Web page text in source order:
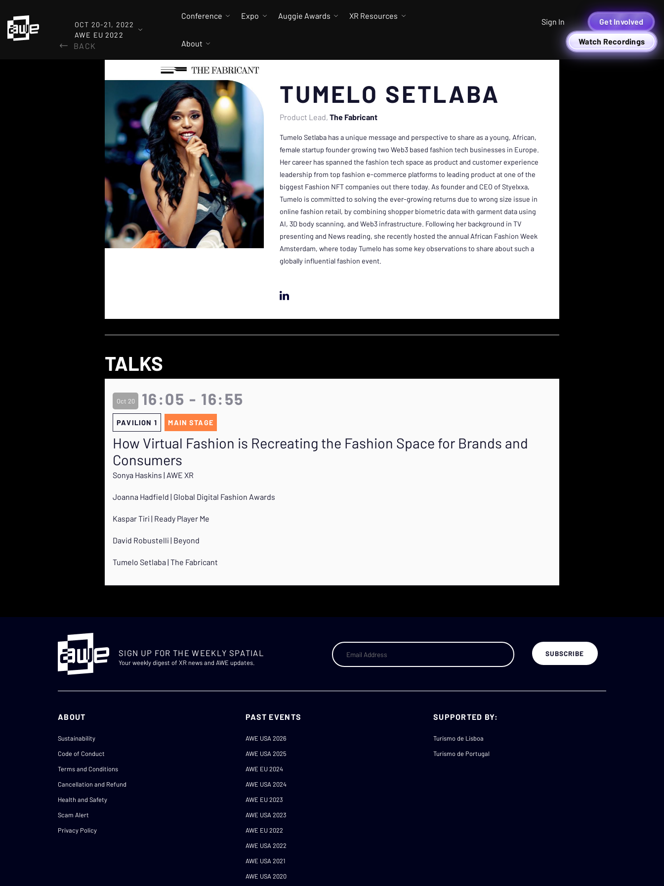
OCT 20-21, 2022
AWE EU 2022
Conference Expo Auggie Awards XR Resources
About
Sign In Get Involved
Watch Recordings
BACK
TUMELO SETLABA
Product Lead The Fabricant
Tumelo Setlaba has a unique message and perspective to share as a young, African,
female startup founder growing two Web3 based fashion tech businesses in Europe.
Her career has spanned the fashion tech space as product and customer experience
leadership from top fashion e-commerce platforms to leading product at one of the
biggest Fashion NFT companies out there today. As founder and CEO of Styelxxa,
Tumelo is committed to solving the ever-growing returns due to wrong size issue in
online fashion retail, by combining shopper biometric data with garment data using
AI, 3D body scanning, and Web3 infrastructure. Following her background in TV
presenting and News reading, she recently hosted the annual African Fashion Week
Amsterdam, where today Tumelo has some key observations to share about such a
globally influential fashion event.
TALKS
Oct 20 16:05 - 16:55
PAVILION 1 MAIN STAGE
How Virtual Fashion is Recreating the Fashion Space for Brands and
Consumers
Sonya Haskins | AWE XR
Joanna Hadfield | Global Digital Fashion Awards
Kaspar Tiri | Ready Player Me
David Robustelli | Beyond
Tumelo Setlaba | The Fabricant
SIGN UP FOR THE WEEKLY SPATIAL
Your weekly digest of XR news and AWE updates.
ABOUT
Sustainability
Code of Conduct
Terms and Conditions
Cancellation and Refund
Health and Safety
Scam Alert
Privacy Policy
PAST EVENTS
AWE USA 2026
AWE USA 2025
AWE EU 2024
AWE USA 2024
AWE EU 2023
AWE USA 2023
AWE EU 2022
AWE USA 2022
AWE USA 2021
AWE USA 2020
SUPPORTED BY:
Turismo de Lisboa
Turismo de Portugal